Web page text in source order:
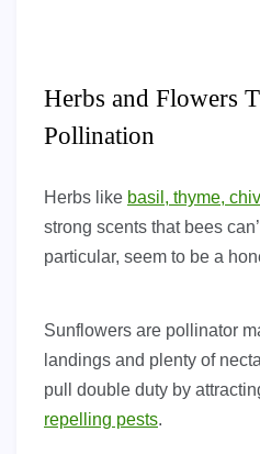
Herbs and Flowers
Pollination
Herbs like basil, thyme,
strong scents that bees
particular, seem to be a
Sunflowers are pollinator
landings and plenty of
pull double duty by
repelling pests.